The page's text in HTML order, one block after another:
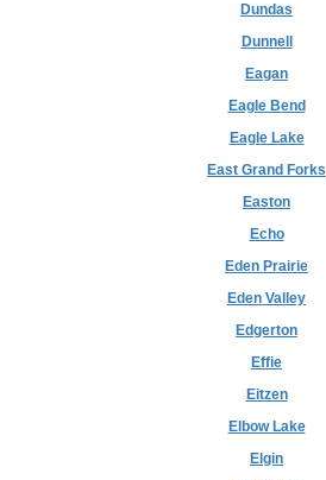
Dundas
Dunnell
Eagan
Eagle Bend
Eagle Lake
East Grand Forks
Easton
Echo
Eden Prairie
Eden Valley
Edgerton
Effie
Eitzen
Elbow Lake
Elgin